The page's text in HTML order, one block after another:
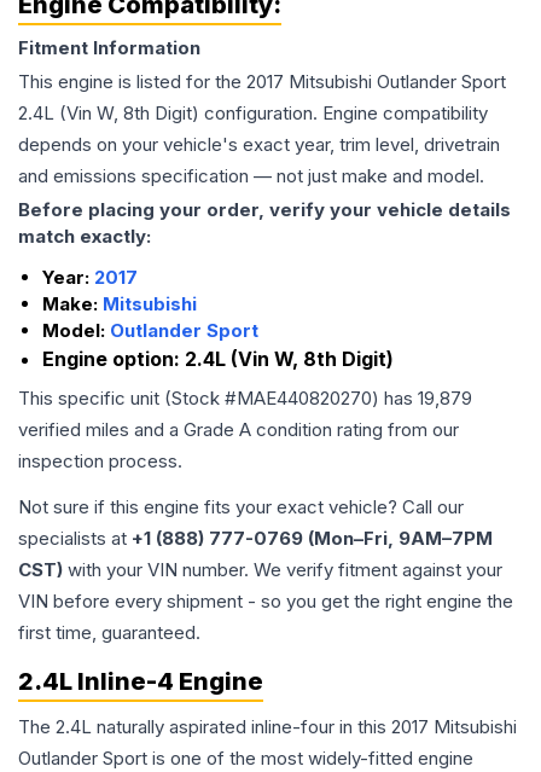
Fitment Information
This engine is listed for the 2017 Mitsubishi Outlander Sport
2.4L (Vin W, 8th Digit) configuration. Engine compatibility
depends on your vehicle's exact year, trim level, drivetrain
and emissions specification — not just make and model.
Before placing your order, verify your vehicle details
match exactly:
Year: 2017
Make: Mitsubishi
Model: Outlander Sport
Engine option: 2.4L (Vin W, 8th Digit)
This specific unit (Stock #MAE440820270) has 19,879
verified miles and a Grade A condition rating from our
inspection process.
Not sure if this engine fits your exact vehicle? Call our
specialists at +1 (888) 777-0769 (Mon–Fri, 9AM–7PM
CST) with your VIN number. We verify fitment against your
VIN before every shipment - so you get the right engine the
first time, guaranteed.
2.4L Inline-4 Engine
The 2.4L naturally aspirated inline-four in this 2017 Mitsubishi
Outlander Sport is one of the most widely-fitted engine